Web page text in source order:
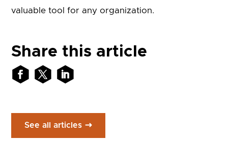
valuable tool for any organization.
Share this article
See all articles